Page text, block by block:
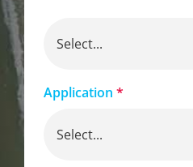
Application *